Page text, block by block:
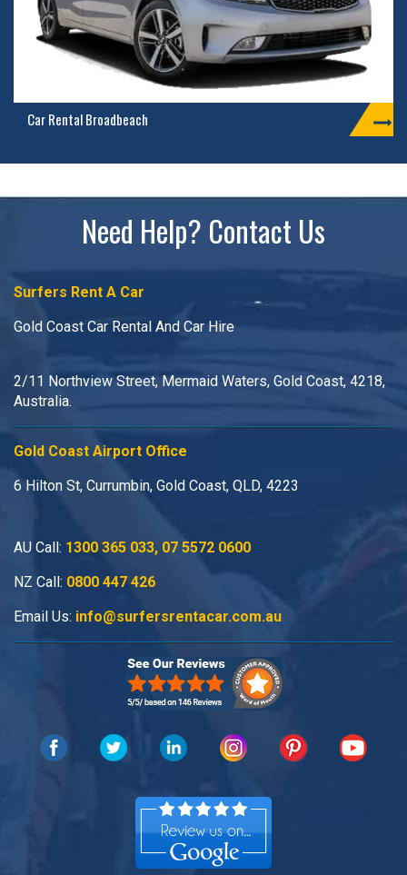
Car Rental Broadbeach
Need Help? Contact Us
Surfers Rent A Car
Gold Coast Car Rental And Car Hire
2/11 Northview Street, Mermaid Waters, Gold Coast, 4218,
Australia.
Gold Coast Airport Office
6 Hilton St, Currumbin, Gold Coast, QLD, 4223
AU Call: 1300 365 033, 07 5572 0600
NZ Call: 0800 447 426
Email Us: info@surfersrentacar.com.au